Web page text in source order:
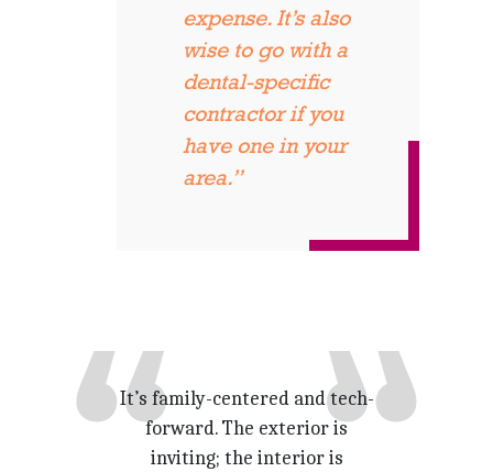
expense. It’s also
wise to go with a
dental-specific
contractor if you
have one in your
area.”
It’s family-centered and tech-
forward. The exterior is
inviting; the interior is